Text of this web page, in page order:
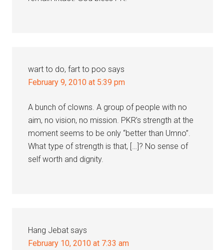
wart to do, fart to poo says
February 9, 2010 at 5:39 pm
A bunch of clowns. A group of people with no
aim, no vision, no mission. PKR’s strength at the
moment seems to be only “better than Umno”.
What type of strength is that, […]? No sense of
self worth and dignity.
Hang Jebat says
February 10, 2010 at 7:33 am